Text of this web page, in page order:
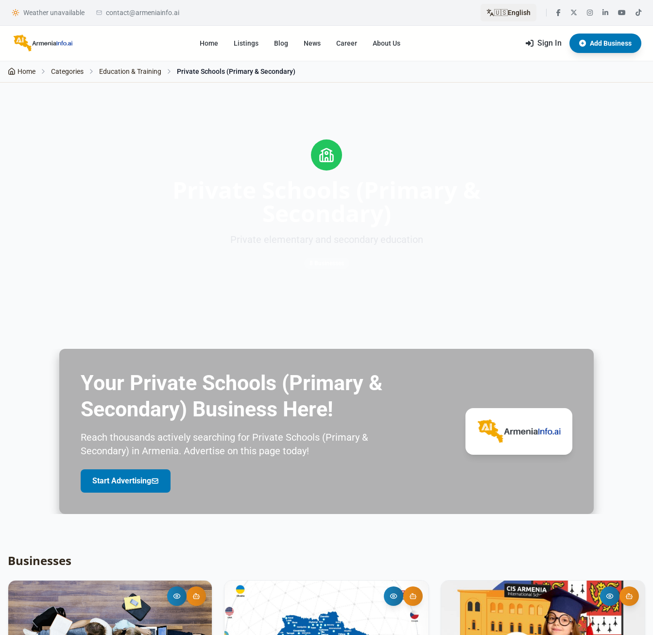
Weather unavailable contact@armeniainfo.ai 🇺🇸English
Home Listings Blog News Career About Us Sign In Add Business
Home Categories Education & Training Private Schools (Primary & Secondary)
Your Private Schools (Primary &
Secondary) Business Here!
Reach thousands actively searching for Private Schools (Primary &
Secondary) in Armenia. Advertise on this page today!
Start Advertising
Businesses